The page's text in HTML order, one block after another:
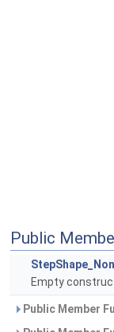
Public
Empty
Public Member